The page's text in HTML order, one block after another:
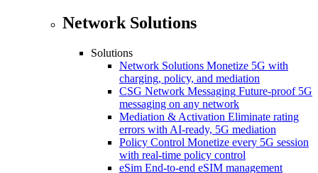
Network Solutions
Solutions
Network Solutions Monetize 5G with
charging, policy, and mediation
CSG Network Messaging Future-proof 5G
messaging on any network
Mediation & Activation Eliminate rating
errors with AI-ready, 5G mediation
Policy Control Monetize every 5G session
with real-time policy control
eSim End-to-end eSIM management